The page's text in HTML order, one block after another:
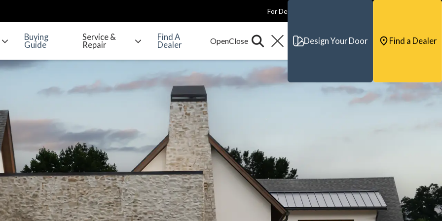
For Dealers
Buying
Guide
Service &
Repair
Find A
Dealer
Design Your Door Find a Dealer